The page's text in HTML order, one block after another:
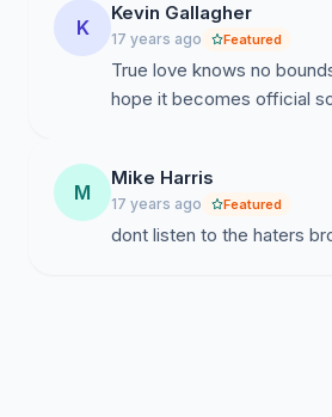
K
Kevin Gallagher
17 years ago Featured
True love knows no
hope it becomes official
M
Mike Harris
17 years ago Featured
dont listen to the haters